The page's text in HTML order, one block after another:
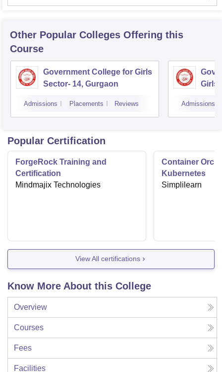
Other Popular Colleges Offering this
Course
Government College for Girls
Sector- 14, Gurgaon
Admissions Placements Reviews
Girls,
Admissions
Popular Certification
ForgeRock Training and
Certification
Mindmajix Technologies
Container
Kubernetes
Simplilearn
View All certifications
Know More About this College
Overview
Courses
Fees
Facilities